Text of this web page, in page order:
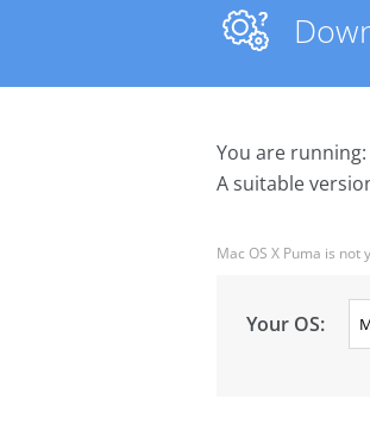
You are running:
A suitable
Mac OS X Puma is not
Your OS: